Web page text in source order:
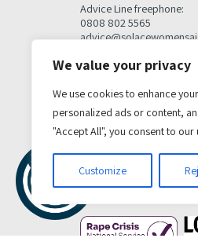
We value your privacy
We use cookies to enhance
personalized ads or content,
"Accept All", you consent to our
Customize
Advice Line freephone:
0808 802 5565
Head Office
Media enquiries